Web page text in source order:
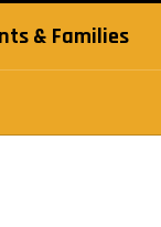
& Families